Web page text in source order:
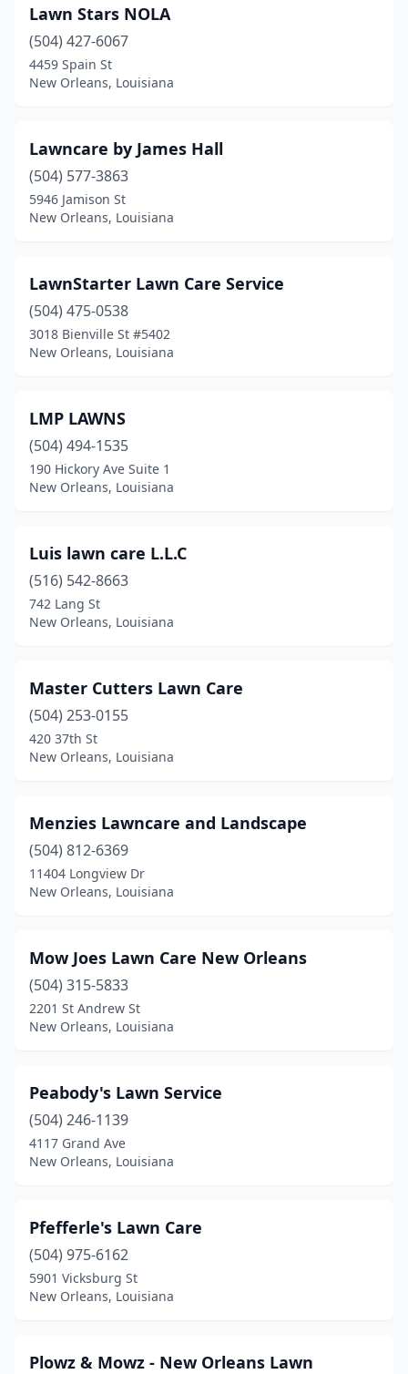
Lawn Stars NOLA
(504) 427-6067
4459 Spain St
New Orleans, Louisiana
Lawncare by James Hall
(504) 577-3863
5946 Jamison St
New Orleans, Louisiana
LawnStarter Lawn Care Service
(504) 475-0538
3018 Bienville St #5402
New Orleans, Louisiana
LMP LAWNS
(504) 494-1535
190 Hickory Ave Suite 1
New Orleans, Louisiana
Luis lawn care L.L.C
(516) 542-8663
742 Lang St
New Orleans, Louisiana
Master Cutters Lawn Care
(504) 253-0155
420 37th St
New Orleans, Louisiana
Menzies Lawncare and Landscape
(504) 812-6369
11404 Longview Dr
New Orleans, Louisiana
Mow Joes Lawn Care New Orleans
(504) 315-5833
2201 St Andrew St
New Orleans, Louisiana
Peabody's Lawn Service
(504) 246-1139
4117 Grand Ave
New Orleans, Louisiana
Pfefferle's Lawn Care
(504) 975-6162
5901 Vicksburg St
New Orleans, Louisiana
Plowz & Mowz - New Orleans Lawn